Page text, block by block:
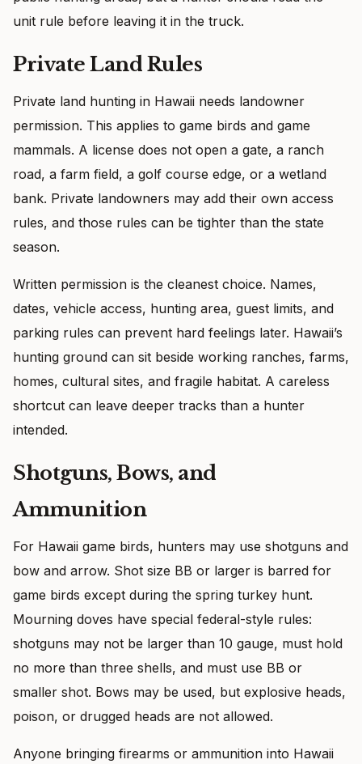
unit rule before leaving it in the truck.
Private Land Rules
Private land hunting in Hawaii needs landowner
permission. This applies to game birds and game
mammals. A license does not open a gate, a ranch
road, a farm field, a golf course edge, or a wetland
bank. Private landowners may add their own access
rules, and those rules can be tighter than the state
season.
Written permission is the cleanest choice. Names,
dates, vehicle access, hunting area, guest limits, and
parking rules can prevent hard feelings later. Hawaii’s
hunting ground can sit beside working ranches, farms,
homes, cultural sites, and fragile habitat. A careless
shortcut can leave deeper tracks than a hunter
intended.
Shotguns, Bows, and
Ammunition
For Hawaii game birds, hunters may use shotguns and
bow and arrow. Shot size BB or larger is barred for
game birds except during the spring turkey hunt.
Mourning doves have special federal-style rules:
shotguns may not be larger than 10 gauge, must hold
no more than three shells, and must use BB or
smaller shot. Bows may be used, but explosive heads,
poison, or drugged heads are not allowed.
Anyone bringing firearms or ammunition into Hawaii